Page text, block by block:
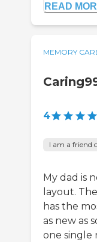
READ
MEMORY
4
I am a friend
My dad is
layout.
has the
as new as
one single